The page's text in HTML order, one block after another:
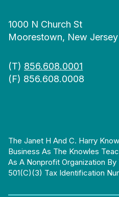
1000 N Church St
Moorestown, New
(T) 856.608.0001
(F) 856.608.0008
The Janet H And C. Harry
Business As The Knowles
As A Nonprofit Organization
501(c)(3) Tax Identification